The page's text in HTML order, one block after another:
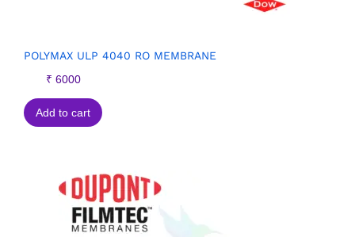
POLYMAX ULP 4040 RO MEMBRANE
₹ 6000
Add to cart